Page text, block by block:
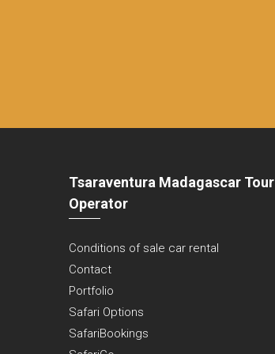
Tsaraventura Madagascar Tour
Operator
Conditions of sale car rental
Contact
Portfolio
Safari Options
SafariBookings